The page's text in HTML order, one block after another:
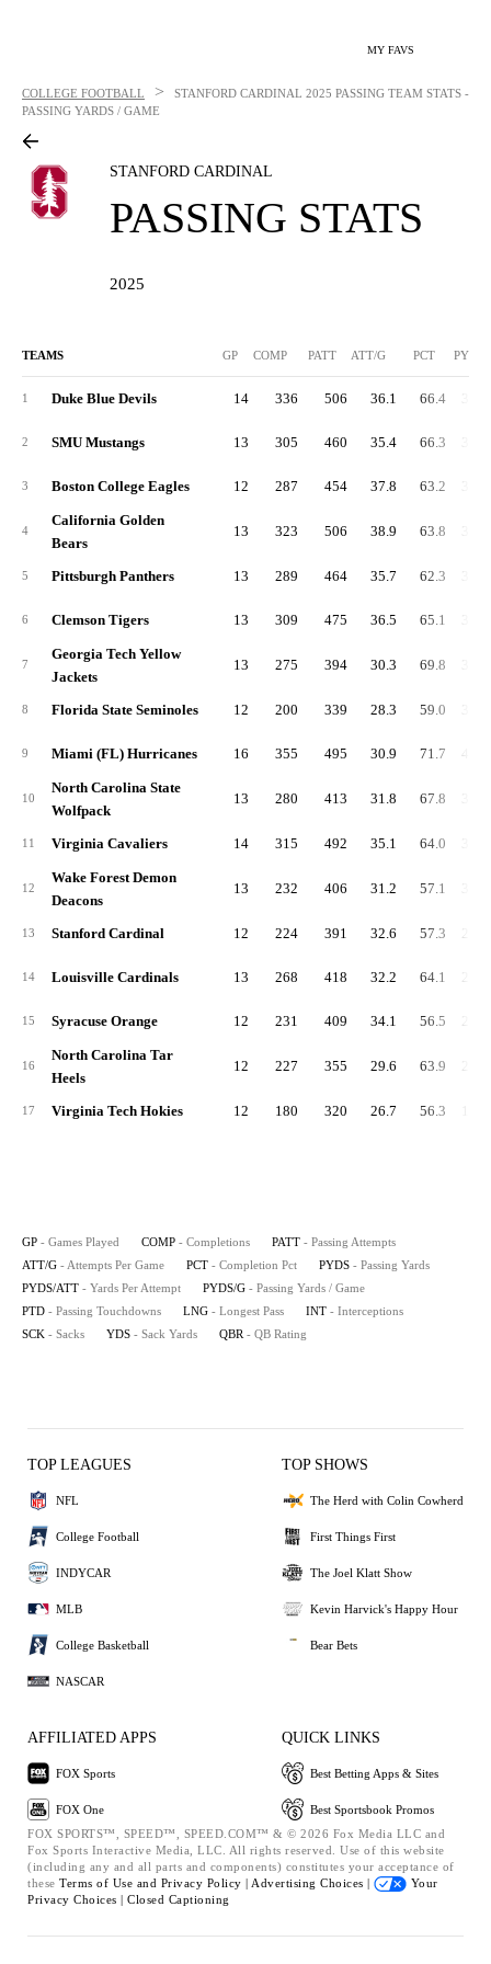
MY FAVS
COLLEGE FOOTBALL > STANFORD CARDINAL 2025 PASSING TEAM STATS -
PASSING YARDS / GAME
STANFORD CARDINAL
PASSING STATS
2025
TEAMS GP COMP PATT ATT/G PCT PYDS
1 Duke Blue Devils 14 336 506 36.1 66.4
2 SMU Mustangs 13 305 460 35.4 66.3
3 Boston College Eagles 12 287 454 37.8 63.2
4
California Golden
Bears
13 323 506 38.9 63.8
5 Pittsburgh Panthers 13 289 464 35.7 62.3
6 Clemson Tigers 13 309 475 36.5 65.1
7
Georgia Tech Yellow
Jackets
13 275 394 30.3 69.8
8 Florida State Seminoles 12 200 339 28.3 59.0
9 Miami (FL) Hurricanes 16 355 495 30.9 71.7
10
North Carolina State
Wolfpack
13 280 413 31.8 67.8
11 Virginia Cavaliers 14 315 492 35.1 64.0
12
Wake Forest Demon
Deacons
13 232 406 31.2 57.1
13 Stanford Cardinal 12 224 391 32.6 57.3
14 Louisville Cardinals 13 268 418 32.2 64.1
15 Syracuse Orange 12 231 409 34.1 56.5
16
North Carolina Tar
Heels
12 227 355 29.6 63.9
17 Virginia Tech Hokies 12 180 320 26.7 56.3
GP - Games Played COMP - Completions PATT - Passing Attempts
ATT/G - Attempts Per Game PCT - Completion Pct PYDS - Passing Yards
PYDS/ATT - Yards Per Attempt PYDS/G - Passing Yards / Game
PTD - Passing Touchdowns LNG - Longest Pass INT - Interceptions
SCK - Sacks YDS - Sack Yards QBR - QB Rating
TOP LEAGUES
NFL
College Football
INDYCAR
MLB
College Basketball
NASCAR
TOP SHOWS
The Herd with Colin Cowherd
First Things First
The Joel Klatt Show
Kevin Harvick's Happy Hour
Bear Bets
AFFILIATED APPS
FOX Sports
FOX One
QUICK LINKS
Best Betting Apps & Sites
Best Sportsbook Promos
FOX SPORTS™, SPEED™, SPEED.COM™ & © 2026 Fox Media LLC and
Fox Sports Interactive Media, LLC. All rights reserved. Use of this website
(including any and all parts and components) constitutes your acceptance of
these Terms of Use and Privacy Policy | Advertising Choices |
Your
Privacy Choices | Closed Captioning